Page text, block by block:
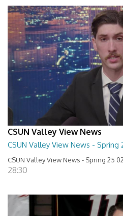
CSUN Valley View News
CSUN Valley View News -
CSUN Valley View News - Spring 25
28:30